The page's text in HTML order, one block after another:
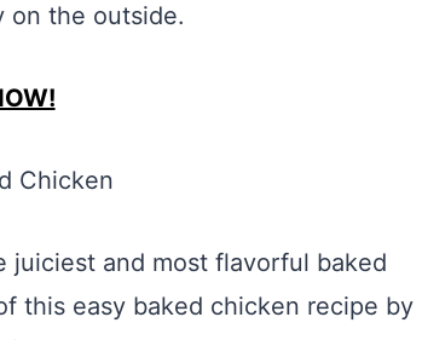
on the outside.
juiciest and most flavorful baked
this easy baked chicken recipe by